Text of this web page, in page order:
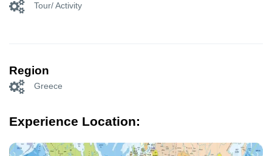
Tour/ Activity
Region
Greece
Experience Location: